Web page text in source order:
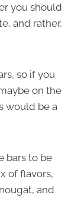
you should
and rather,
so if you
on the
would be a
bars to be
of flavors,
and